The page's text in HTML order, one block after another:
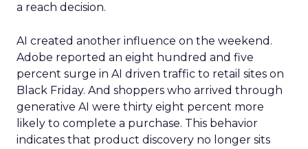
a reach decision.
AI created another influence on the weekend.
Adobe reported an eight hundred and five
percent surge in AI driven traffic to retail sites on
Black Friday. And shoppers who arrived through
generative AI were thirty eight percent more
likely to complete a purchase. This behavior
indicates that product discovery no longer sits